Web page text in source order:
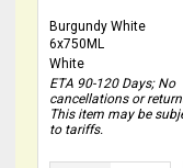
Burgundy White
6x750ML
White
ETA 90-120 Days; No
cancellations or
This item may be
to tariffs.